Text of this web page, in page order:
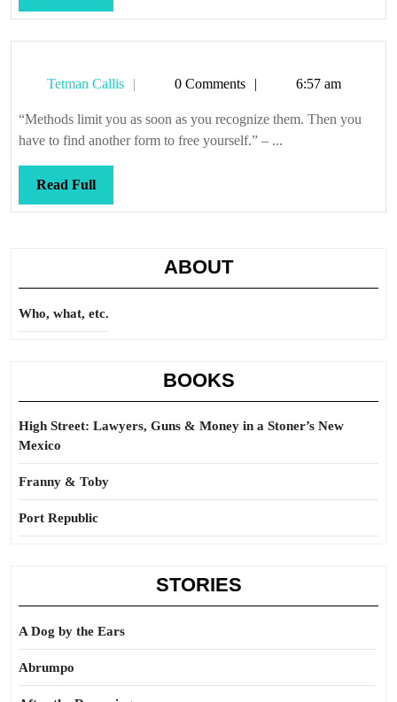
Full
Tetman Callis
Tetman0 Comments 6:57 am
“Methods limit you as soon as you recognize them. Then you
have to find another form to free yourself.” – ...
Read FullRead
Full
ABOUT
Who, what, etc.
BOOKS
High Street: Lawyers, Guns & Money in a Stoner’s New
Mexico
Franny & Toby
Port Republic
STORIES
A Dog by the Ears
Abrumpo